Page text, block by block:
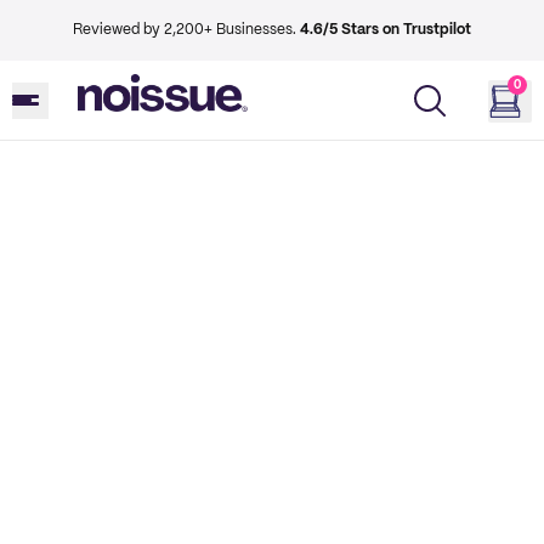
Reviewed by 2,200+ Businesses. 4.6/5 Stars on Trustpilot
0